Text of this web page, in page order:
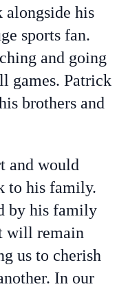
his
sports fan.
and going
games. Patrick
brothers and
and would
to his family.
by his family
will remain
us to cherish
In our